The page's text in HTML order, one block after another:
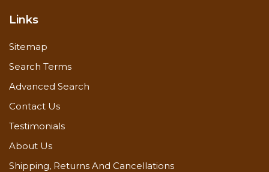
Links
Sitemap
Search Terms
Advanced Search
Contact Us
Testimonials
About Us
Shipping, Returns And Cancellations